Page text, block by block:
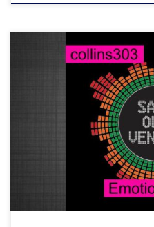
We were meant to have another
Saturday 1st August but
up situation for music venues…
happened with another 5 hours
drum and bass + a load of old